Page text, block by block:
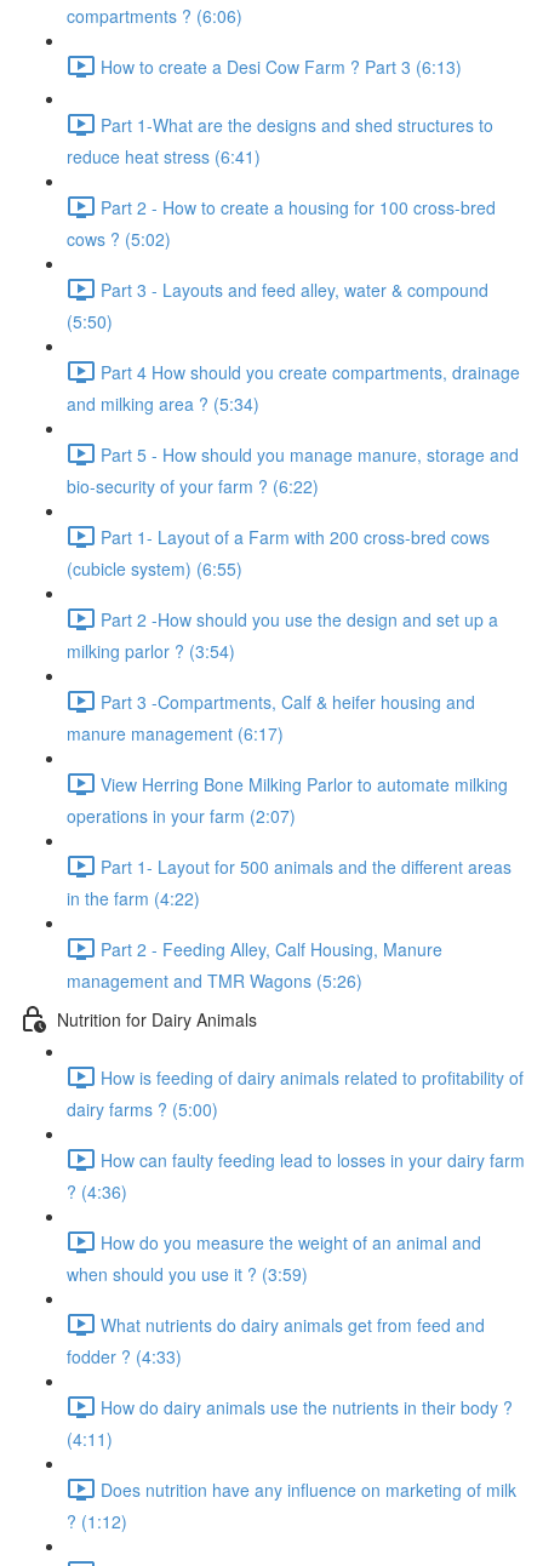
compartments ? (6:06)
How to create a Desi Cow Farm ? Part 3 (6:13)
Part 1-What are the designs and shed structures to
reduce heat stress (6:41)
Part 2 - How to create a housing for 100 cross-bred
cows ? (5:02)
Part 3 - Layouts and feed alley, water & compound
(5:50)
Part 4 How should you create compartments, drainage
and milking area ? (5:34)
Part 5 - How should you manage manure, storage and
bio-security of your farm ? (6:22)
Part 1- Layout of a Farm with 200 cross-bred cows
(cubicle system) (6:55)
Part 2 -How should you use the design and set up a
milking parlor ? (3:54)
Part 3 -Compartments, Calf & heifer housing and
manure management (6:17)
View Herring Bone Milking Parlor to automate milking
operations in your farm (2:07)
Part 1- Layout for 500 animals and the different areas
in the farm (4:22)
Part 2 - Feeding Alley, Calf Housing, Manure
management and TMR Wagons (5:26)
Nutrition for Dairy Animals
How is feeding of dairy animals related to profitability of
dairy farms ? (5:00)
How can faulty feeding lead to losses in your dairy farm
? (4:36)
How do you measure the weight of an animal and
when should you use it ? (3:59)
What nutrients do dairy animals get from feed and
fodder ? (4:33)
How do dairy animals use the nutrients in their body ?
(4:11)
Does nutrition have any influence on marketing of milk
? (1:12)